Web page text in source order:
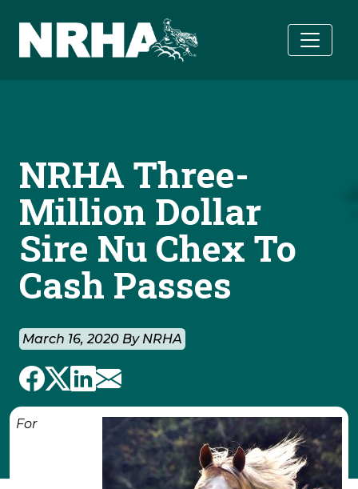
NRHA Three-
Million Dollar
Sire Nu Chex To
Cash Passes
March 16, 2020 By NRHA
For